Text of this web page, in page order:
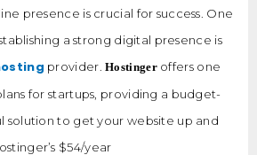
presence is crucial for success. One
a strong digital presence is
provider.Hostingeroffers one
for startups, providing a budget-
solution to get your website up and
$54/year